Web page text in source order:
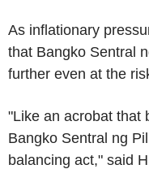
As inflationary
that Bangko Sentral
further even at the
"Like an acrobat that
Bangko Sentral ng
balancing act," said